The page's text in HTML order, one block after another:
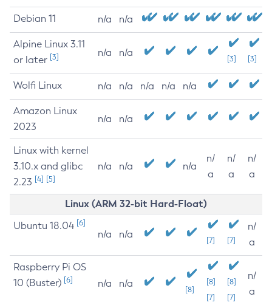
Debian 11 n/a n/a
Alpine Linux 3.11
or later [3] n/a n/a
[3] [3]
Wolfi Linux n/a n/a n/a n/a n/a
Amazon Linux
2023
n/a n/a
Linux with kernel
3.10.x and glibc
2.23 [4] [5]
n/a n/a n/a
n/
a
n/
a
n/
a
Linux (ARM 32-bit Hard-Float)
Ubuntu 18.04 [6]
n/a n/a
[7] [7]
n/
a
Raspberry Pi OS
10 (Buster) [6] n/a n/a
[8]
[8]
[7]
[8]
[7]
n/
a